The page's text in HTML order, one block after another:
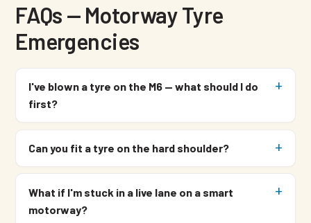
FAQs — Motorway Tyre
Emergencies
I've blown a tyre on the M6 — what should I do
first?
Can you fit a tyre on the hard shoulder?
What if I'm stuck in a live lane on a smart
motorway?